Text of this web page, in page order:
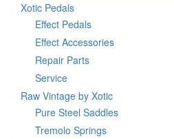
Xotic Pedals
Effect Pedals
Effect Accessories
Repair Parts
Service
Raw Vintage by Xotic
Pure Steel Saddles
Tremolo Springs